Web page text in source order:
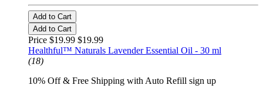
Add to Cart
Add to Cart
Price $19.99 $19.99
Healthful™ Naturals Lavender Essential Oil - 30 ml
(18)
10% Off & Free Shipping with Auto Refill sign up